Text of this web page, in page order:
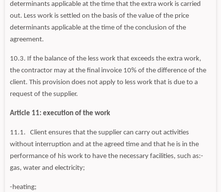
determinants applicable at the time that the extra work is carried
out. Less work is settled on the basis of the value of the price
determinants applicable at the time of the conclusion of the
agreement.
10.3. If the balance of the less work that exceeds the extra work,
the contractor may at the final invoice 10% of the difference of the
client. This provision does not apply to less work that is due to a
request of the supplier.
Article 11: execution of the work
11.1. Client ensures that the supplier can carry out activities
without interruption and at the agreed time and that he is in the
performance of his work to have the necessary facilities, such as:-
gas, water and electricity;
-heating;